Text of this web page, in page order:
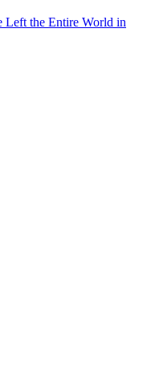
Left the Entire World in